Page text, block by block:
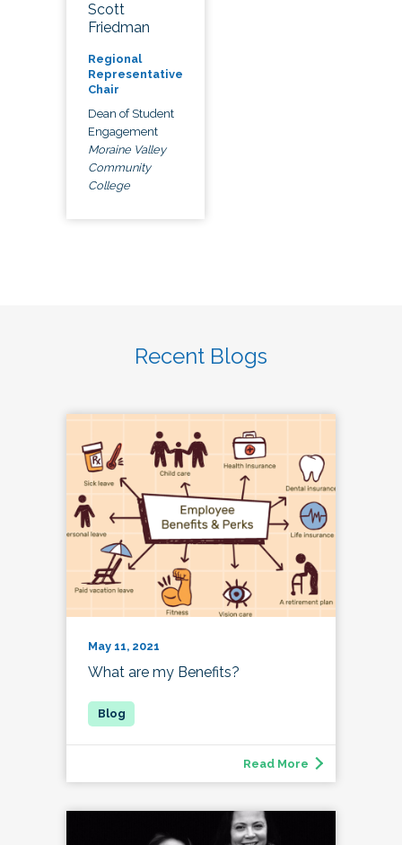
Scott
Friedman
Regional
Representative
Chair
Dean of Student
Engagement
Moraine Valley
Community
College
Recent Blogs
May 11, 2021
What are my Benefits?
Read More